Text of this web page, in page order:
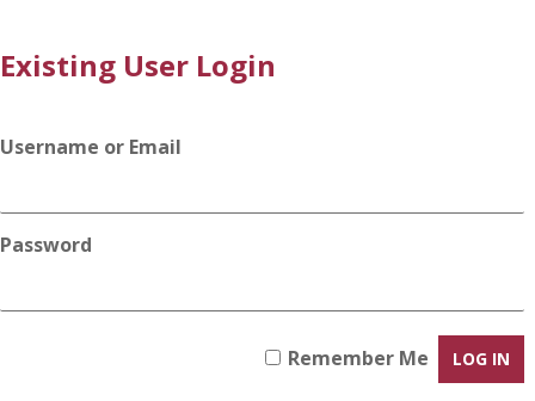
Existing User Login
Username or Email
Password
Remember Me